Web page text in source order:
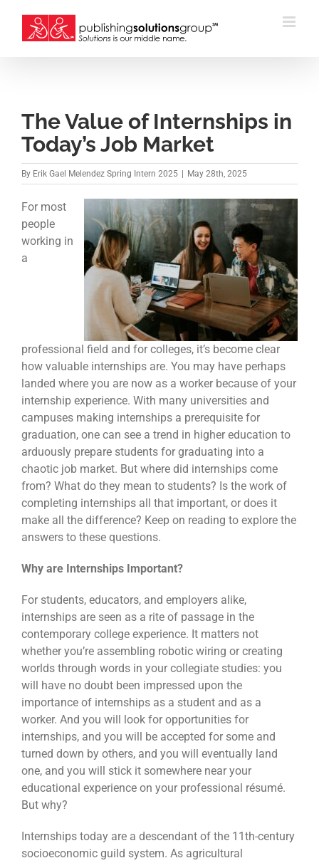
content
The Value of Internships in
Today’s Job Market
By Erik Gael Melendez Spring Intern 2025 May 28th, 2025
For most
people
working in
a
professional field and for colleges, it’s become clear
how valuable internships are. You may have perhaps
landed where you are now as a worker because of your
internship experience. With many universities and
campuses making internships a prerequisite for
graduation, one can see a trend in higher education to
arduously prepare students for graduating into a
chaotic job market. But where did internships come
from? What do they mean to students? Is the work of
completing internships all that important, or does it
make all the difference? Keep on reading to explore the
answers to these questions.
Why are Internships Important?
For students, educators, and employers alike,
internships are seen as a rite of passage in the
contemporary college experience. It matters not
whether you’re assembling robotic wiring or creating
worlds through words in your collegiate studies: you
will have no doubt been impressed upon the
importance of internships as a student and as a
worker. And you will look for opportunities for
internships, and you will be accepted for some and
turned down by others, and you will eventually land
one, and you will stick it somewhere near your
educational experience on your professional résumé.
But why?
Internships today are a descendant of the 11th-century
socioeconomic guild system. As agricultural